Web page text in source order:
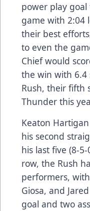
power play
game with 2:04
their best
to even the
Chief would
the win with 6.4
Rush, their fifth
Thunder this
Keaton
his second
his last five (8-
row, the Rush
performers,
Giosa, and
goal and two